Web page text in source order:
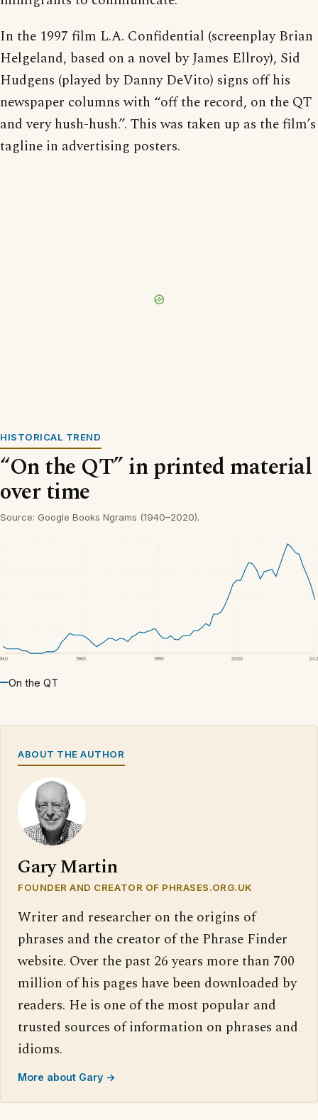
In the 1997 film L.A. Confidential (screenplay Brian
Helgeland, based on a novel by James Ellroy), Sid
Hudgens (played by Danny DeVito) signs off his
newspaper columns with “off the record, on the QT
and very hush-hush.”. This was taken up as the film’s
tagline in advertising posters.
HISTORICAL TREND
“On the QT” in printed material
over time
Source: Google Books Ngrams (1940–2020).
1960 1980 2000
On the QT
ABOUT THE AUTHOR
Gary Martin
FOUNDER AND CREATOR OF PHRASES.ORG.UK
Writer and researcher on the origins of
phrases and the creator of the Phrase Finder
website. Over the past 26 years more than 700
million of his pages have been downloaded by
readers. He is one of the most popular and
trusted sources of information on phrases and
idioms.
More about Gary →